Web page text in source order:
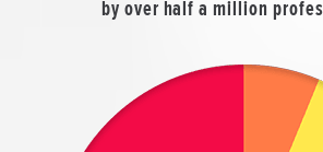
by over half a million